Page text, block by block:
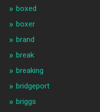
boxed
boxer
brand
break
breaking
bridgeport
briggs